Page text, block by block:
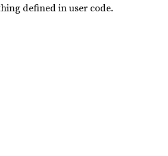
defined in user code.